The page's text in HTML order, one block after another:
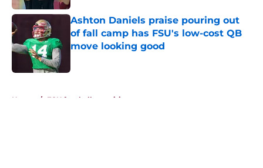
Ashton Daniels praise pouring out
of fall camp has FSU's low-cost QB
move looking good
Home / FSU football recruiting